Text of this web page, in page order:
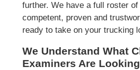
further. We have a full roster
competent, proven and
ready to take on your trucking
We Understand What
Examiners Are